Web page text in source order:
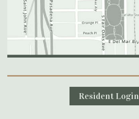
Secondary Navigation
Resident Login